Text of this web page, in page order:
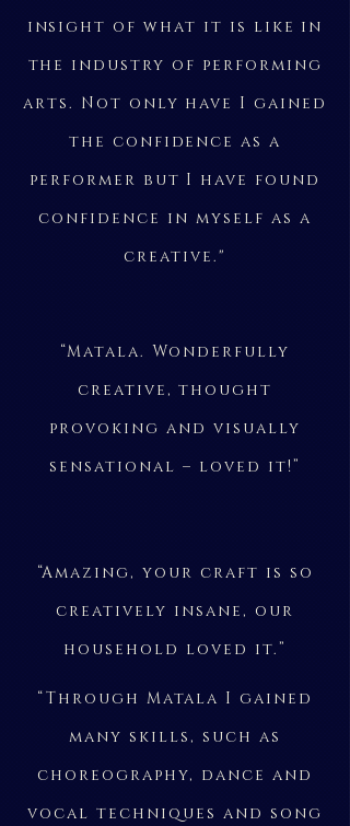
insight of what it is like in
the industry of performing
arts. Not only have I gained
the confidence as a
performer but I have found
confidence in myself as a
creative."
“Matala. Wonderfully
creative, thought
provoking and visually
sensational – loved it!”
“Amazing, your craft is so
creatively insane, our
household loved it.”
“Through Matala I gained
many skills, such as
choreography, dance and
vocal techniques and song